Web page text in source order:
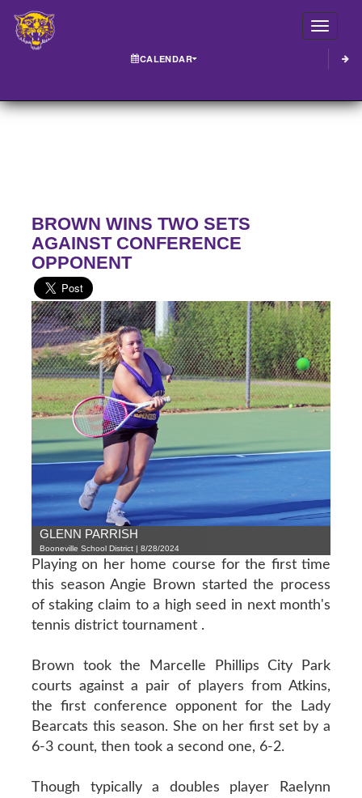
CALENDAR
BROWN WINS TWO SETS
AGAINST CONFERENCE
OPPONENT
GLENN PARRISH
Booneville School District | 8/28/2024
Playing on her home course for the first time
this season Angie Brown started the process
of staking claim to a high seed in next month's
tennis district tournament .
Brown took the Marcelle Phillips City Park
courts against a pair of players from Atkins,
the first conference opponent for the Lady
Bearcats this season. She on her first set by a
6-3 count, then took a second one, 6-2.
Though typically a doubles player Raelynn